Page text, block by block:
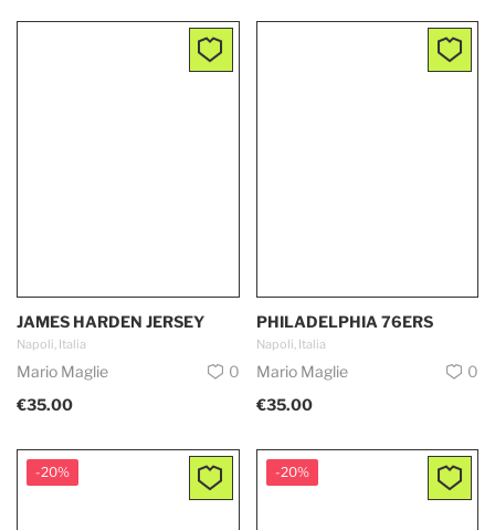
JAMES HARDEN JERSEY
Napoli, Italia
Mario Maglie
0
€35.00
PHILADELPHIA 76ERS
Napoli, Italia
Mario Maglie
0
€35.00
-20% -20%